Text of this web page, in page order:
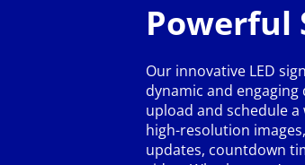
Powerful
Our innovative LED
dynamic and engaging
upload and schedule
high-resolution
updates, countdown